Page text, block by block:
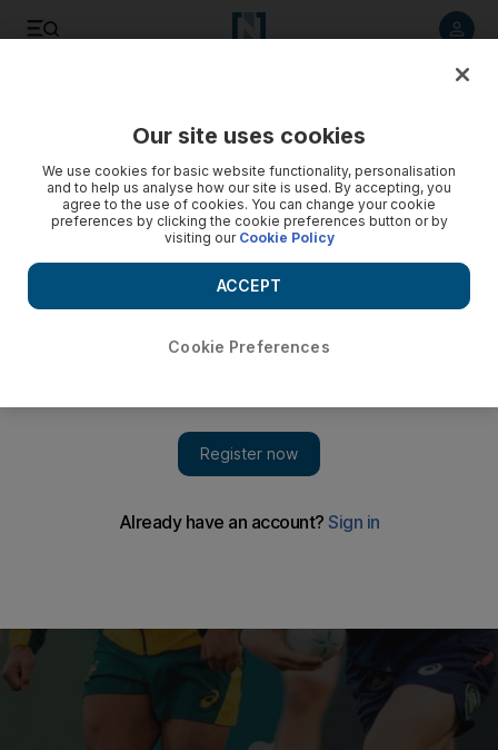
Our site uses cookies
We use cookies for basic website functionality, personalisation
and to help us analyse how our site is used. By accepting, you
agree to the use of cookies. You can change your cookie
preferences by clicking the cookie preferences button or by
visiting our Cookie Policy
Cookie Preferences
ACCEPT